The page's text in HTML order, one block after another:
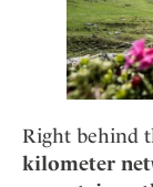
Right behind
kilometer